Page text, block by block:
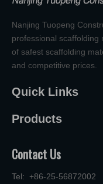
Nanjing Tuopeng
professional
of safest scaffolding
and competitive prices.
Quick Links
Products
Contact Us
Tel: +86-25-56872002